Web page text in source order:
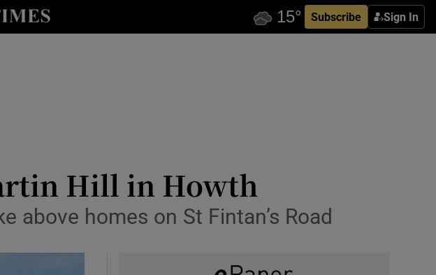
Subscribe Sign In
sub sections
Hill in Howth
above homes on St Fintan’s Road